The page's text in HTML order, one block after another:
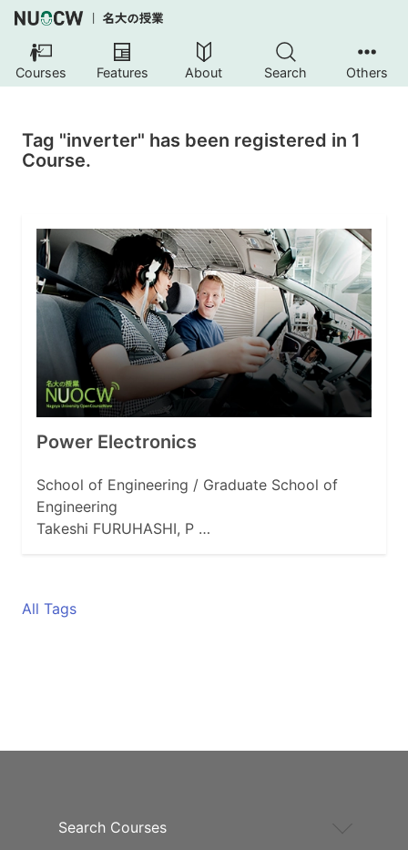
Courses Features About Search Others
Tag "inverter" has been registered in 1
Course.
Power Electronics
School of Engineering / Graduate School of
Engineering
Takeshi FURUHASHI, P …
All Tags
Search Courses